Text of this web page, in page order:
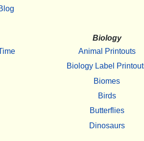
Biology
Animal Printouts
Biology Label
Biomes
Birds
Butterflies
Dinosaurs